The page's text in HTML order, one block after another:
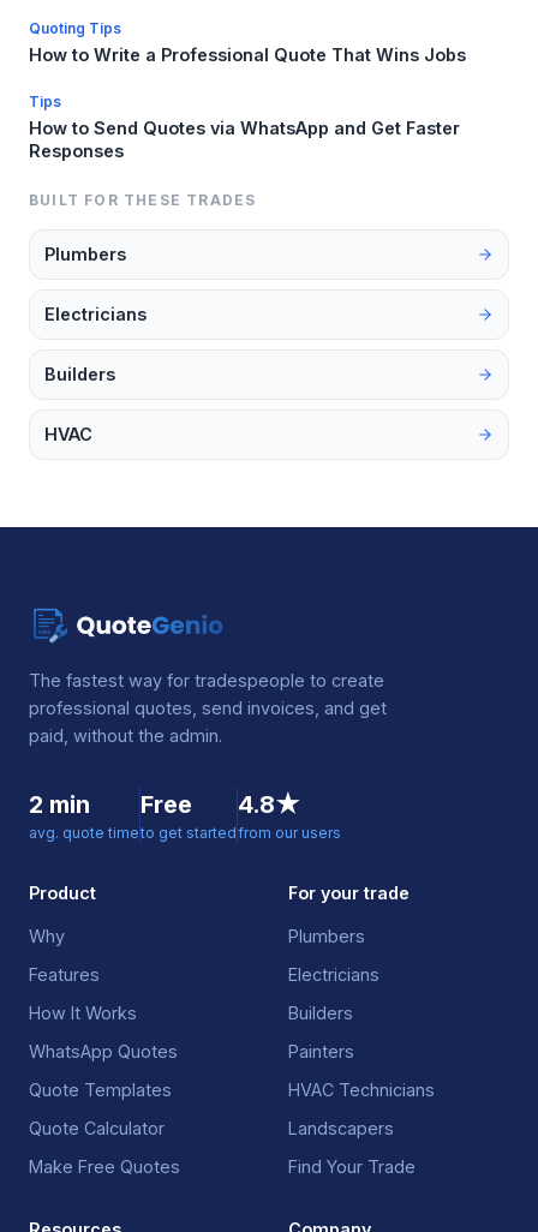
Quoting Tips
How to Write a Professional Quote That Wins Jobs
Tips
How to Send Quotes via WhatsApp and Get Faster
Responses
BUILT FOR THESE TRADES
Plumbers
Electricians
Builders
HVAC
The fastest way for tradespeople to create
professional quotes, send invoices, and get
paid, without the admin.
2 min
avg. quote time
Free
to get started
4.8★
from our users
Product
Why
Features
How It Works
WhatsApp Quotes
Quote Templates
Quote Calculator
Make Free Quotes
For your trade
Plumbers
Electricians
Builders
Painters
HVAC Technicians
Landscapers
Find Your Trade